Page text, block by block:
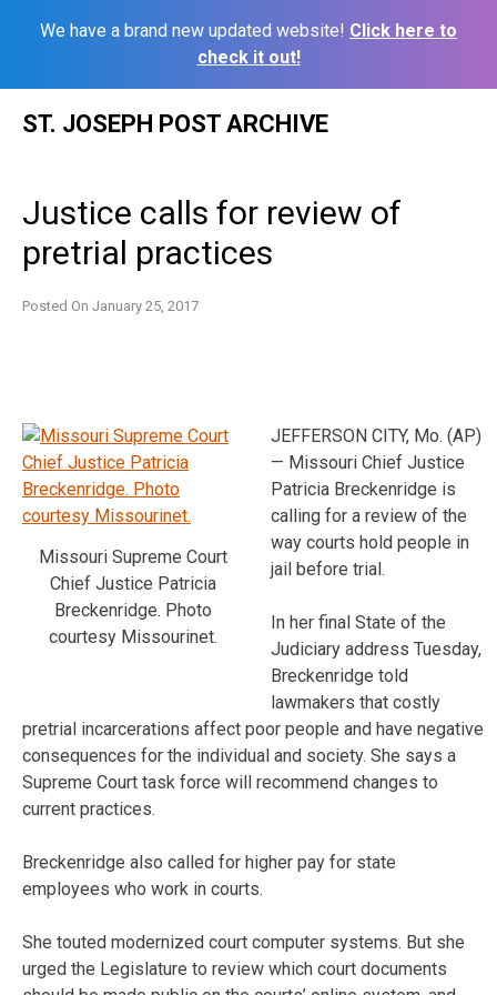
We have a brand new updated website! Click here to
check it out!
ST. JOSEPH POST ARCHIVE
Justice calls for review of
pretrial practices
Posted On January 25, 2017
Missouri Supreme Court
Chief Justice Patricia
Breckenridge. Photo
courtesy Missourinet.
JEFFERSON CITY, Mo. (AP)
— Missouri Chief Justice
Patricia Breckenridge is
calling for a review of the
way courts hold people in
jail before trial.
In her final State of the
Judiciary address Tuesday,
Breckenridge told
lawmakers that costly
pretrial incarcerations affect poor people and have negative
consequences for the individual and society. She says a
Supreme Court task force will recommend changes to
current practices.
Breckenridge also called for higher pay for state
employees who work in courts.
She touted modernized court computer systems. But she
urged the Legislature to review which court documents